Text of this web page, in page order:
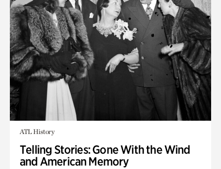
ATL History
Telling Stories: Gone With the Wind
and American Memory